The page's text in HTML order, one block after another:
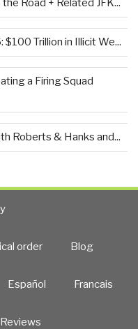
Road + Related JFK...
Trillion in Illicit We...
a Firing Squad
Roberts & Hanks and...
order Blog
Español Francais
Reviews